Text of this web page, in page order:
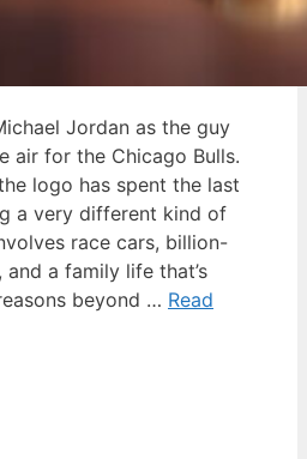
Jordan as the guy
air for the Chicago Bulls.
logo has spent the last
a very different kind of
race cars, billion-
a family life that’s
beyond … Read